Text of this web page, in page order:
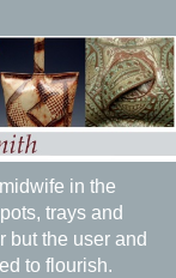
in the
trays and
but the user and
to flourish.